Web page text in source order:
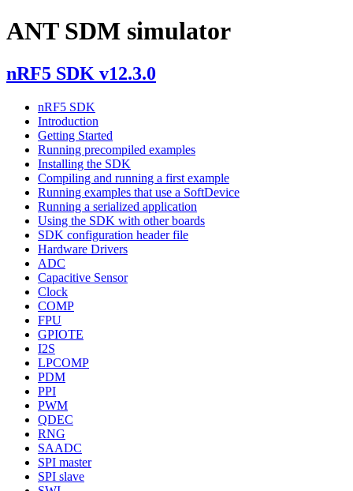
ANT SDM simulator
nRF5 SDK v12.3.0
nRF5 SDK
Introduction
Getting Started
Running precompiled examples
Installing the SDK
Compiling and running a first example
Running examples that use a SoftDevice
Running a serialized application
Using the SDK with other boards
SDK configuration header file
Hardware Drivers
ADC
Capacitive Sensor
Clock
COMP
FPU
GPIOTE
I2S
LPCOMP
PDM
PPI
PWM
QDEC
RNG
SAADC
SPI master
SPI slave